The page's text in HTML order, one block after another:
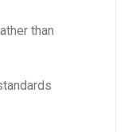
than